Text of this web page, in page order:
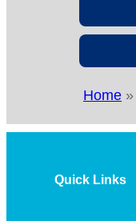
Home »
Quick Links